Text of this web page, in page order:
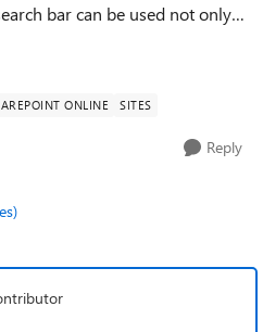
bar can be used not only
search for metadata tags also.
ONLINE SITES
Reply